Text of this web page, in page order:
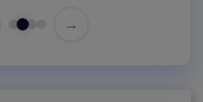
→